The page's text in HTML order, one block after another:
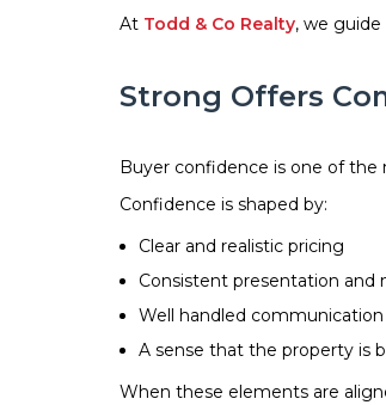
At Todd & Co Realty, we
Strong Offers
Buyer confidence is one of the
Confidence is shaped by:
Clear and realistic pricing
Consistent presentation and
Well handled
A sense that the property is
When these elements are